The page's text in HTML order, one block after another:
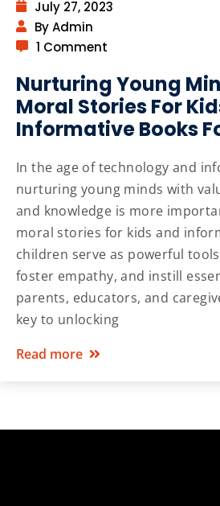
July 27, 2023
By Admin
1 Comment
Nurturing Young
Moral Stories For
Informative Books
In the age of technology and
nurturing young minds with
and knowledge is more
moral stories for kids and
children serve as powerful
foster empathy, and instill
parents, educators, and
key to unlocking
Read more